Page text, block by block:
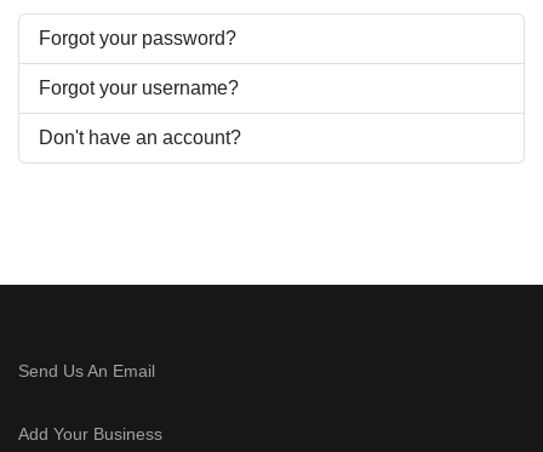
Forgot your password?
Forgot your username?
Don't have an account?
Send Us An Email
Add Your Business